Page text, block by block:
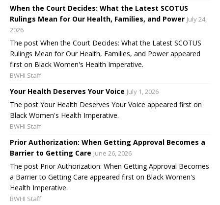
When the Court Decides: What the Latest SCOTUS
Rulings Mean for Our Health, Families, and Power July 24,
2026
The post When the Court Decides: What the Latest SCOTUS
Rulings Mean for Our Health, Families, and Power appeared
first on Black Women's Health Imperative.
BWHI Staff
Your Health Deserves Your Voice July 1, 2026
The post Your Health Deserves Your Voice appeared first on
Black Women's Health Imperative.
BWHI Staff
Prior Authorization: When Getting Approval Becomes a
Barrier to Getting Care June 26, 2026
The post Prior Authorization: When Getting Approval Becomes
a Barrier to Getting Care appeared first on Black Women's
Health Imperative.
BWHI Staff